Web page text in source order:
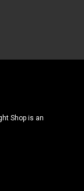
Shop is an